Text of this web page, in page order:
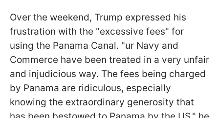
Over the weekend, Trump expressed his
frustration with the "excessive fees" for
using the Panama Canal. "ur Navy and
Commerce have been treated in a very unfair
and injudicious way. The fees being charged
by Panama are ridiculous, especially
knowing the extraordinary generosity that